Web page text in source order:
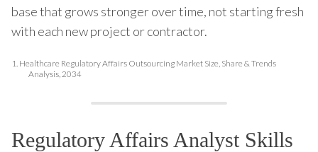
base that grows stronger over time, not starting fresh
with each new project or contractor.
1. Healthcare Regulatory Affairs Outsourcing Market Size, Share & Trends
Analysis, 2034
Regulatory Affairs Analyst Skills